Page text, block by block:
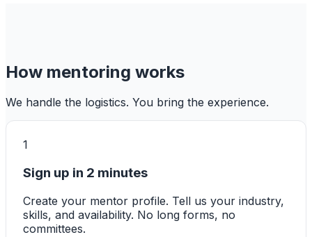
How mentoring works
We handle the logistics. You bring the experience.
1
Sign up in 2 minutes
Create your mentor profile. Tell us your industry,
skills, and availability. No long forms, no
committees.